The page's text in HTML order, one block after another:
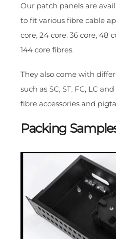
Our patch panels are
to fit various fibre cable
core, 24 core, 36 core, 48
144 core fibres.
They also come with
such as SC, ST, FC, LC
fibre accessories and
Packing